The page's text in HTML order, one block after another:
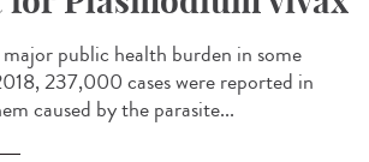
public health burden in some
237,000 cases were reported in
caused by the parasite...